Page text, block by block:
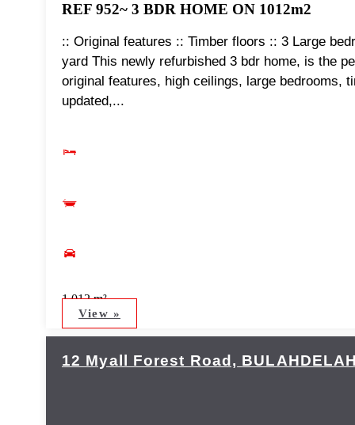
REF 952~ 3 BDR HOME ON 1012m2
:: Original features :: Timber floors :: 3 Large
yard This newly refurbished 3 bdr home, is the
original features, high ceilings, large bedrooms,
updated,...
1,012 m²
View »
12 Myall Forest Road,